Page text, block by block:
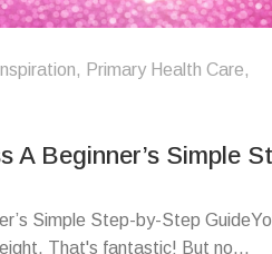
Inspiration, Primary Health Care,
Beginner’s Simple
Simple Step-by-Step
That's fantastic! But no...